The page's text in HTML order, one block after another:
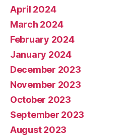
April 2024
March 2024
February 2024
January 2024
December 2023
November 2023
October 2023
September 2023
August 2023